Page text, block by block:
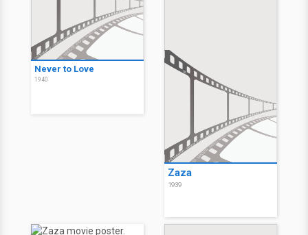
Never to Love
1940
Zaza
1939